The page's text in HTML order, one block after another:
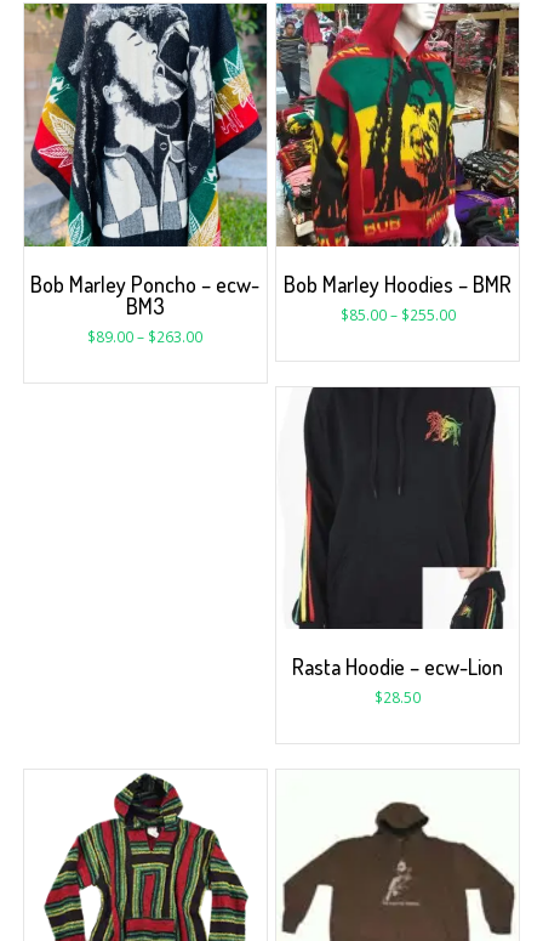
Bob Marley Poncho – ecw-
BM3
$89.00 – $263.00
Bob Marley Hoodies – BMR
$85.00 – $255.00
Rasta Hoodie – ecw-Lion
$28.50